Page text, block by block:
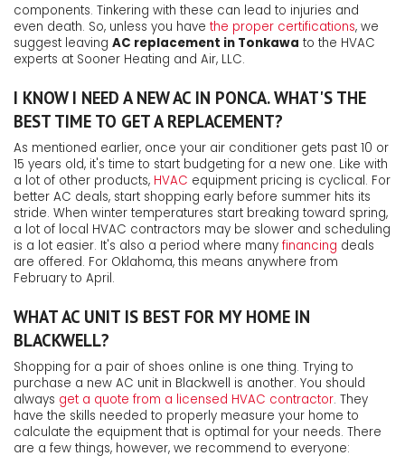
components. Tinkering with these can lead to injuries and
even death. So, unless you have the proper certifications, we
suggest leaving AC replacement in Tonkawa to the HVAC
experts at Sooner Heating and Air, LLC.
I KNOW I NEED A NEW AC IN PONCA. WHAT'S THE
BEST TIME TO GET A REPLACEMENT?
As mentioned earlier, once your air conditioner gets past 10 or
15 years old, it's time to start budgeting for a new one. Like with
a lot of other products, HVAC equipment pricing is cyclical. For
better AC deals, start shopping early before summer hits its
stride. When winter temperatures start breaking toward spring,
a lot of local HVAC contractors may be slower and scheduling
is a lot easier. It's also a period where many financing deals
are offered. For Oklahoma, this means anywhere from
February to April.
WHAT AC UNIT IS BEST FOR MY HOME IN
BLACKWELL?
Shopping for a pair of shoes online is one thing. Trying to
purchase a new AC unit in Blackwell is another. You should
always get a quote from a licensed HVAC contractor. They
have the skills needed to properly measure your home to
calculate the equipment that is optimal for your needs. There
are a few things, however, we recommend to everyone: